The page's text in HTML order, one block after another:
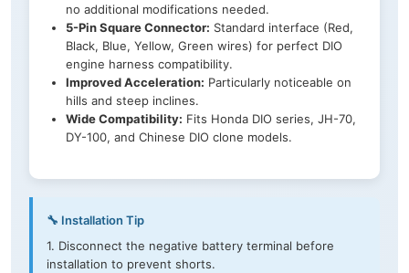
no additional modifications needed.
5-Pin Square Connector: Standard interface (Red,
Black, Blue, Yellow, Green wires) for perfect DIO
engine harness compatibility.
Improved Acceleration: Particularly noticeable on
hills and steep inclines.
Wide Compatibility: Fits Honda DIO series, JH-70,
DY-100, and Chinese DIO clone models.
🔧 Installation Tip
1. Disconnect the negative battery terminal before
installation to prevent shorts.